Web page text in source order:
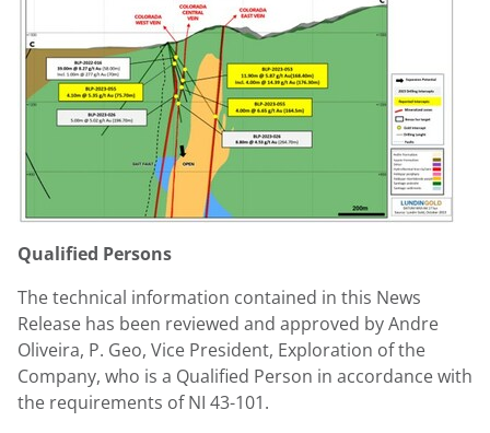
Qualified Persons
The technical information contained in this News
Release has been reviewed and approved byAndre
Oliveira, P. Geo, Vice President, Exploration of the
Company, who is a Qualified Person in accordance with
the requirements of NI 43-101.